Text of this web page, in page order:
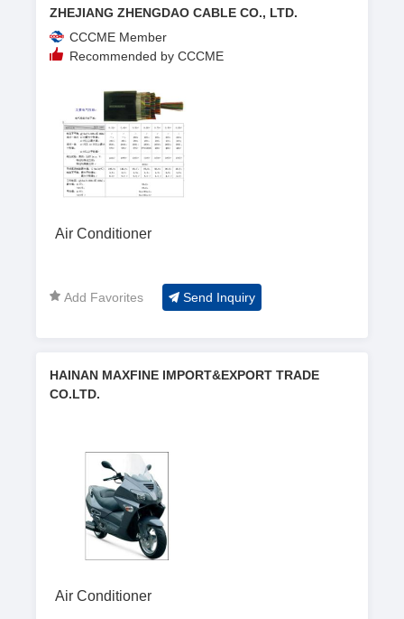
ZHEJIANG ZHENGDAO CABLE CO., LTD.
CCCME Member
Recommended by CCCME
Air Conditioner
Add Favorites Send Inquiry
HAINAN MAXFINE IMPORT&EXPORT TRADE
CO.LTD.
Air Conditioner